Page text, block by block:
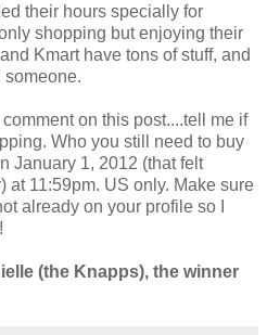
their hours specially for
shopping but enjoying their
Kmart have tons of stuff, and
someone.
on this post....tell me if
Who you still need to buy
January 1, 2012 (that felt
at 11:59pm. US only. Make sure
already on your profile so I
(the Knapps), the winner